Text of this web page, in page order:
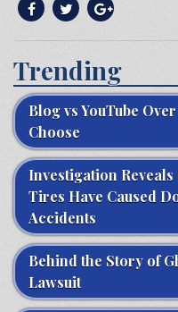
Trending
Blog vs YouTube
Choose
Investigation
Tires Have Caused
Accidents
Behind the Story of
Lawsuit